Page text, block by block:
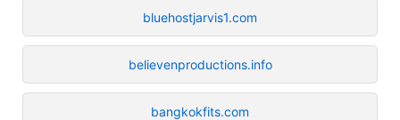
bluehostjarvis1.com
believenproductions.info
bangkokfits.com